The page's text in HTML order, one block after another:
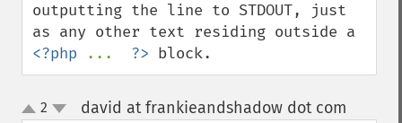
outputting the line to STDOUT, just
<?php
... ?> block.
up2 david at frankieandshadow dot com